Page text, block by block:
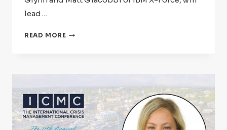
lead…
READ MORE ICMC
BRENDEN
GLYNN
AND
MATT
GIACOBBI